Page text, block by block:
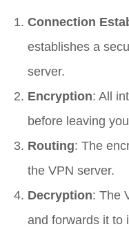
Connection
establishes a
server.
Encryption: All
before leaving
Routing: The
the VPN server.
Decryption: The
and forwards it to